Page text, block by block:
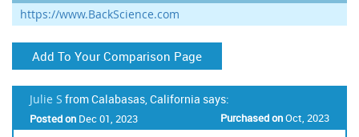
https://www.BackScience.com
Add To Your Comparison Page
Julie S from Calabasas, California says:
Posted on Dec 01, 2023 Purchased onOct, 2023